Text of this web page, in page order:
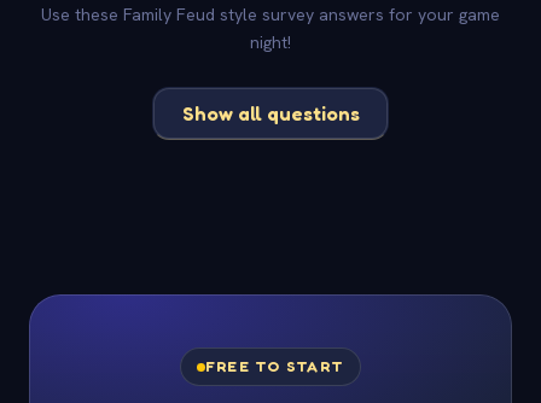
Use these Family Feud style survey answers for your game
night!
Show all questions
FREE TO START